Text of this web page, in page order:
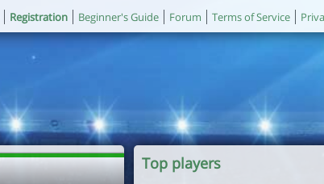
Registration Beginner's Guide Forum Terms of Service
Top players